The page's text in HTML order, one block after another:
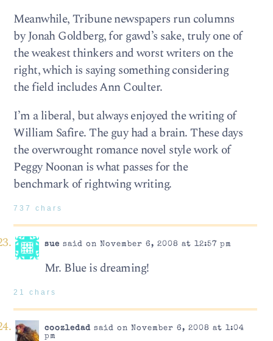
Meanwhile, Tribune newspapers run columns
by Jonah Goldberg, for gawd’s sake, truly one of
the weakest thinkers and worst writers on the
right, which is saying something considering
the field includes Ann Coulter.
I’m a liberal, but always enjoyed the writing of
William Safire. The guy had a brain. These days
the overwrought romance novel style work of
Peggy Noonan is what passes for the
benchmark of rightwing writing.
737 chars
sue said on November 6, 2008 at 12:57 pm
Mr. Blue is dreaming!
21 chars
coozledadsaid on November 6, 2008 at 1:04
pm